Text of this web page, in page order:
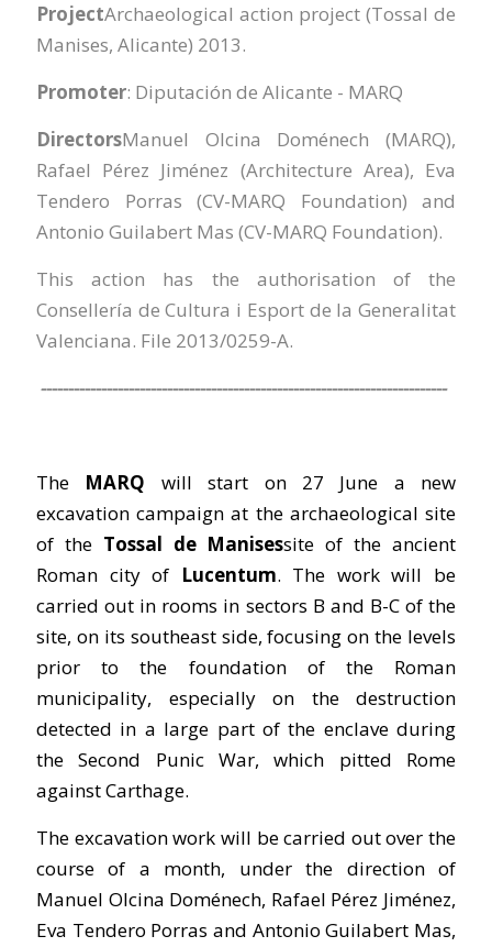
ProjectArchaeological action project (Tossal de
Manises, Alicante) 2013.
Promoter: Diputación de Alicante - MARQ
DirectorsManuel Olcina Doménech (MARQ),
Rafael Pérez Jiménez (Architecture Area), Eva
Tendero Porras (CV-MARQ Foundation) and
Antonio Guilabert Mas (CV-MARQ Foundation).
This action has the authorisation of the
Consellería de Cultura i Esport de la Generalitat
Valenciana. File 2013/0259-A.
--------------------------------------------------------------------------
The MARQ will start on 27 June a new
excavation campaign at the archaeological site
of the Tossal de Manisessite of the ancient
Roman city of Lucentum. The work will be
carried out in rooms in sectors B and B-C of the
site, on its southeast side, focusing on the levels
prior to the foundation of the Roman
municipality, especially on the destruction
detected in a large part of the enclave during
the Second Punic War, which pitted Rome
against Carthage.
The excavation work will be carried out over the
course of a month, under the direction of
Manuel Olcina Doménech, Rafael Pérez Jiménez,
Eva Tendero Porras and Antonio Guilabert Mas,